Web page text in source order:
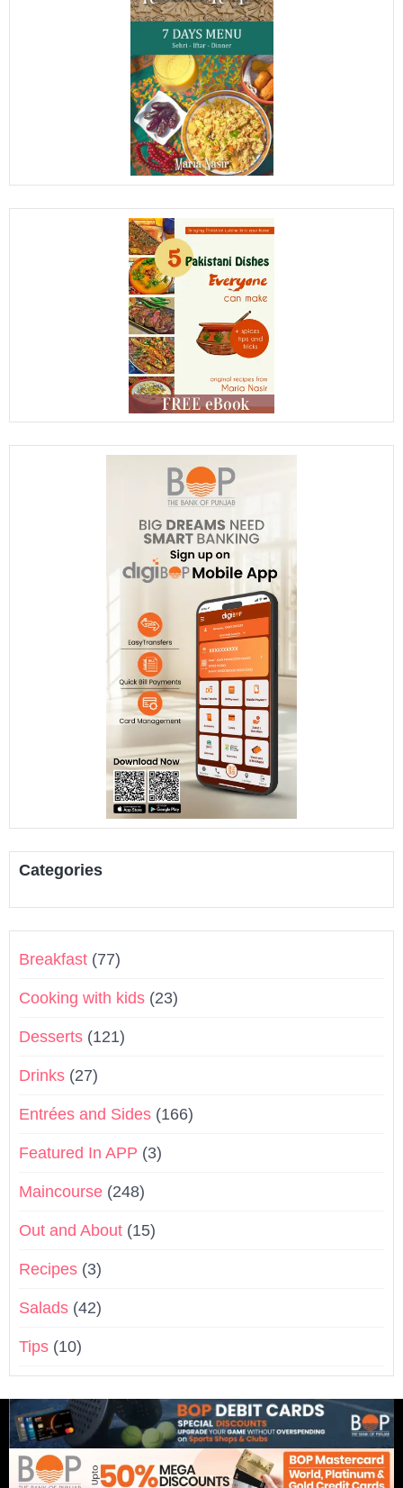
Categories
Breakfast (77)
Cooking with kids (23)
Desserts (121)
Drinks (27)
Entrées and Sides (166)
Featured In APP (3)
Maincourse (248)
Out and About (15)
Recipes (3)
Salads (42)
Tips (10)